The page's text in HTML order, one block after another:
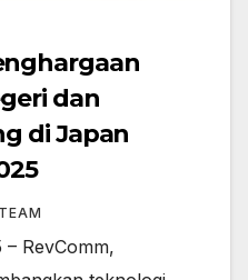
dan
di Japan
RevComm,